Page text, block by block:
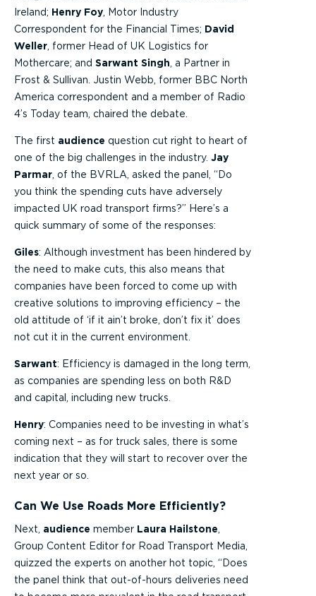
Ireland; Henry Foy , Motor Industry
Correspondent for the Financial Times; David
Weller , former Head of UK Logistics for
Mothercare; and Sarwant Singh , a Partner in
Frost & Sullivan. Justin Webb, former BBC North
America correspondent and a member of Radio
4’s Today team, chaired the debate.
The first audience question cut right to heart of
one of the big challenges in the industry. Jay
Parmar , of the BVRLA, asked the panel, “Do
you think the spending cuts have adversely
impacted UK road transport firms?” Here’s a
quick summary of some of the responses:
Giles: Although investment has been hindered by
the need to make cuts, this also means that
companies have been forced to come up with
creative solutions to improving efficiency – the
old attitude of ‘if it ain’t broke, don’t fix it’ does
not cut it in the current environment.
Sarwant: Efficiency is damaged in the long term,
as companies are spending less on both R&D
and capital, including new trucks.
Henry: Companies need to be investing in what’s
coming next – as for truck sales, there is some
indication that they will start to recover over the
next year or so.
Can We Use Roads More Efficiently?
Next, audience member Laura Hailstone
Group Content Editor for Road Transport Media,
quizzed the experts on another hot topic, “Does
the panel think that out-of-hours deliveries need